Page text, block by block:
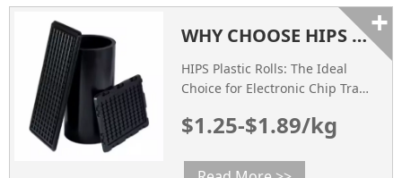
WHY CHOOSE HIPS PLASTIC ROLLS AS ELECTRONIC CHIP TRAY?
HIPS Plastic Rolls: The Ideal
Choice for Electronic Chip Trays
products continues to grow,
semiconductor industry, the
$1.25-$1.89/kg
+